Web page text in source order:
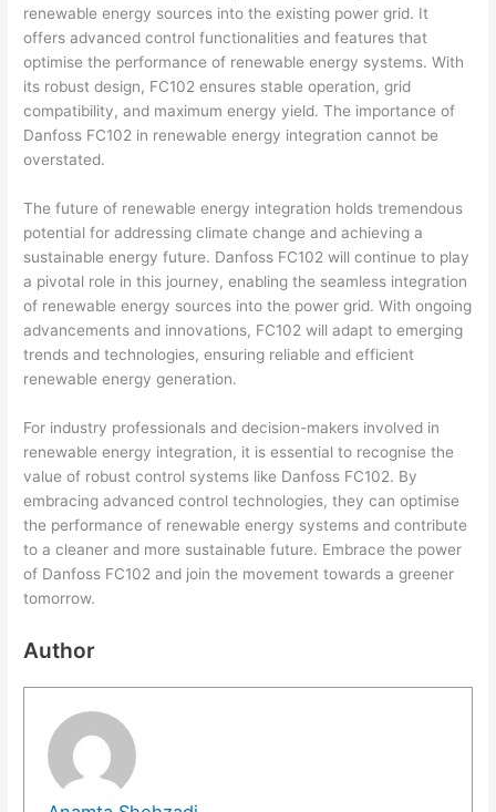
renewable energy sources into the existing power grid. It
offers advanced control functionalities and features that
optimise the performance of renewable energy systems. With
its robust design, FC102 ensures stable operation, grid
compatibility, and maximum energy yield. The importance of
Danfoss FC102 in renewable energy integration cannot be
overstated.
The future of renewable energy integration holds tremendous
potential for addressing climate change and achieving a
sustainable energy future. Danfoss FC102 will continue to play
a pivotal role in this journey, enabling the seamless integration
of renewable energy sources into the power grid. With ongoing
advancements and innovations, FC102 will adapt to emerging
trends and technologies, ensuring reliable and efficient
renewable energy generation.
For industry professionals and decision-makers involved in
renewable energy integration, it is essential to recognise the
value of robust control systems like Danfoss FC102. By
embracing advanced control technologies, they can optimise
the performance of renewable energy systems and contribute
to a cleaner and more sustainable future. Embrace the power
of Danfoss FC102 and join the movement towards a greener
tomorrow.
Author